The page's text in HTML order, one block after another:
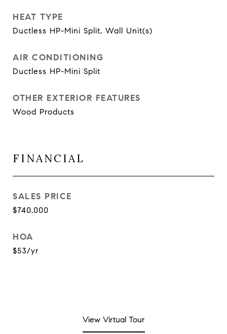
HEAT TYPE
Ductless HP-Mini Split, Wall Unit(s)
AIR CONDITIONING
Ductless HP-Mini Split
OTHER EXTERIOR FEATURES
Wood Products
FINANCIAL
SALES PRICE
$740,000
HOA
$53/yr
View Virtual Tour